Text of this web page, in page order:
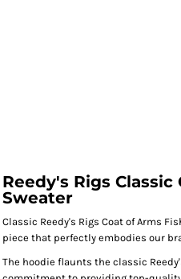
Reedy's Rigs
Sweater
Classic Reedy's Rigs Coat of Arms
piece that perfectly embodies our
The hoodie flaunts the classic